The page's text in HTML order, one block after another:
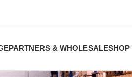
PARTNERS & WHOLESALESHOP